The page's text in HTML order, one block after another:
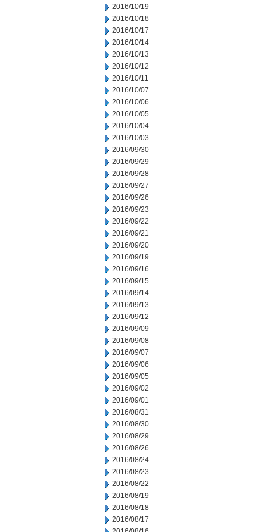
2016/10/19
2016/10/18
2016/10/17
2016/10/14
2016/10/13
2016/10/12
2016/10/11
2016/10/07
2016/10/06
2016/10/05
2016/10/04
2016/10/03
2016/09/30
2016/09/29
2016/09/28
2016/09/27
2016/09/26
2016/09/23
2016/09/22
2016/09/21
2016/09/20
2016/09/19
2016/09/16
2016/09/15
2016/09/14
2016/09/13
2016/09/12
2016/09/09
2016/09/08
2016/09/07
2016/09/06
2016/09/05
2016/09/02
2016/09/01
2016/08/31
2016/08/30
2016/08/29
2016/08/26
2016/08/24
2016/08/23
2016/08/22
2016/08/19
2016/08/18
2016/08/17